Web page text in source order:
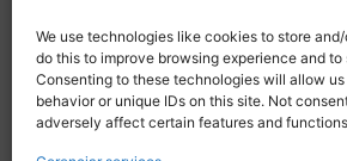
We use technologies like cookies to store
do this to improve browsing experience and
Consenting to these technologies will allow
behavior or unique IDs on this site. Not
adversely affect certain features and